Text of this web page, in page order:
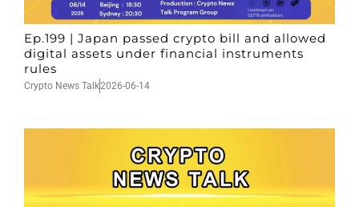
Ep.199 | Japan passed crypto bill and allowed
digital assets under financial instruments
rules
Crypto News Talk2026-06-14